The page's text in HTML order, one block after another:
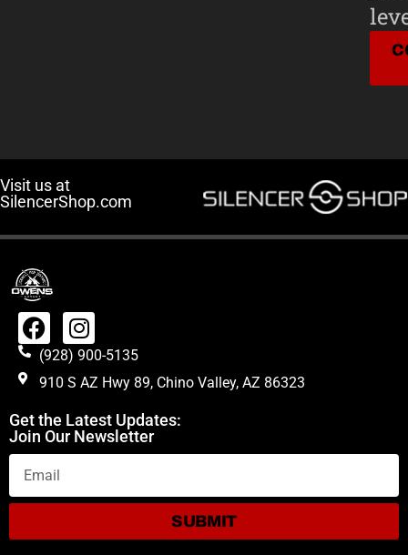
Visit us at
SilencerShop.com
(928) 900-5135
910 S AZ Hwy 89, Chino Valley, AZ 86323
Get the Latest Updates:
Join Our Newsletter
SUBMIT